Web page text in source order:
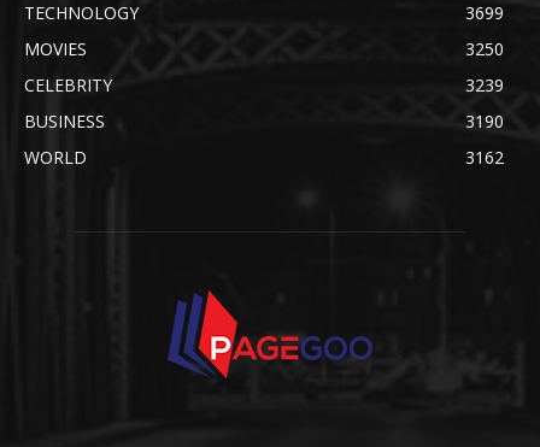
TECHNOLOGY
3699
MOVIES
3250
CELEBRITY
3239
BUSINESS
3190
WORLD
3162